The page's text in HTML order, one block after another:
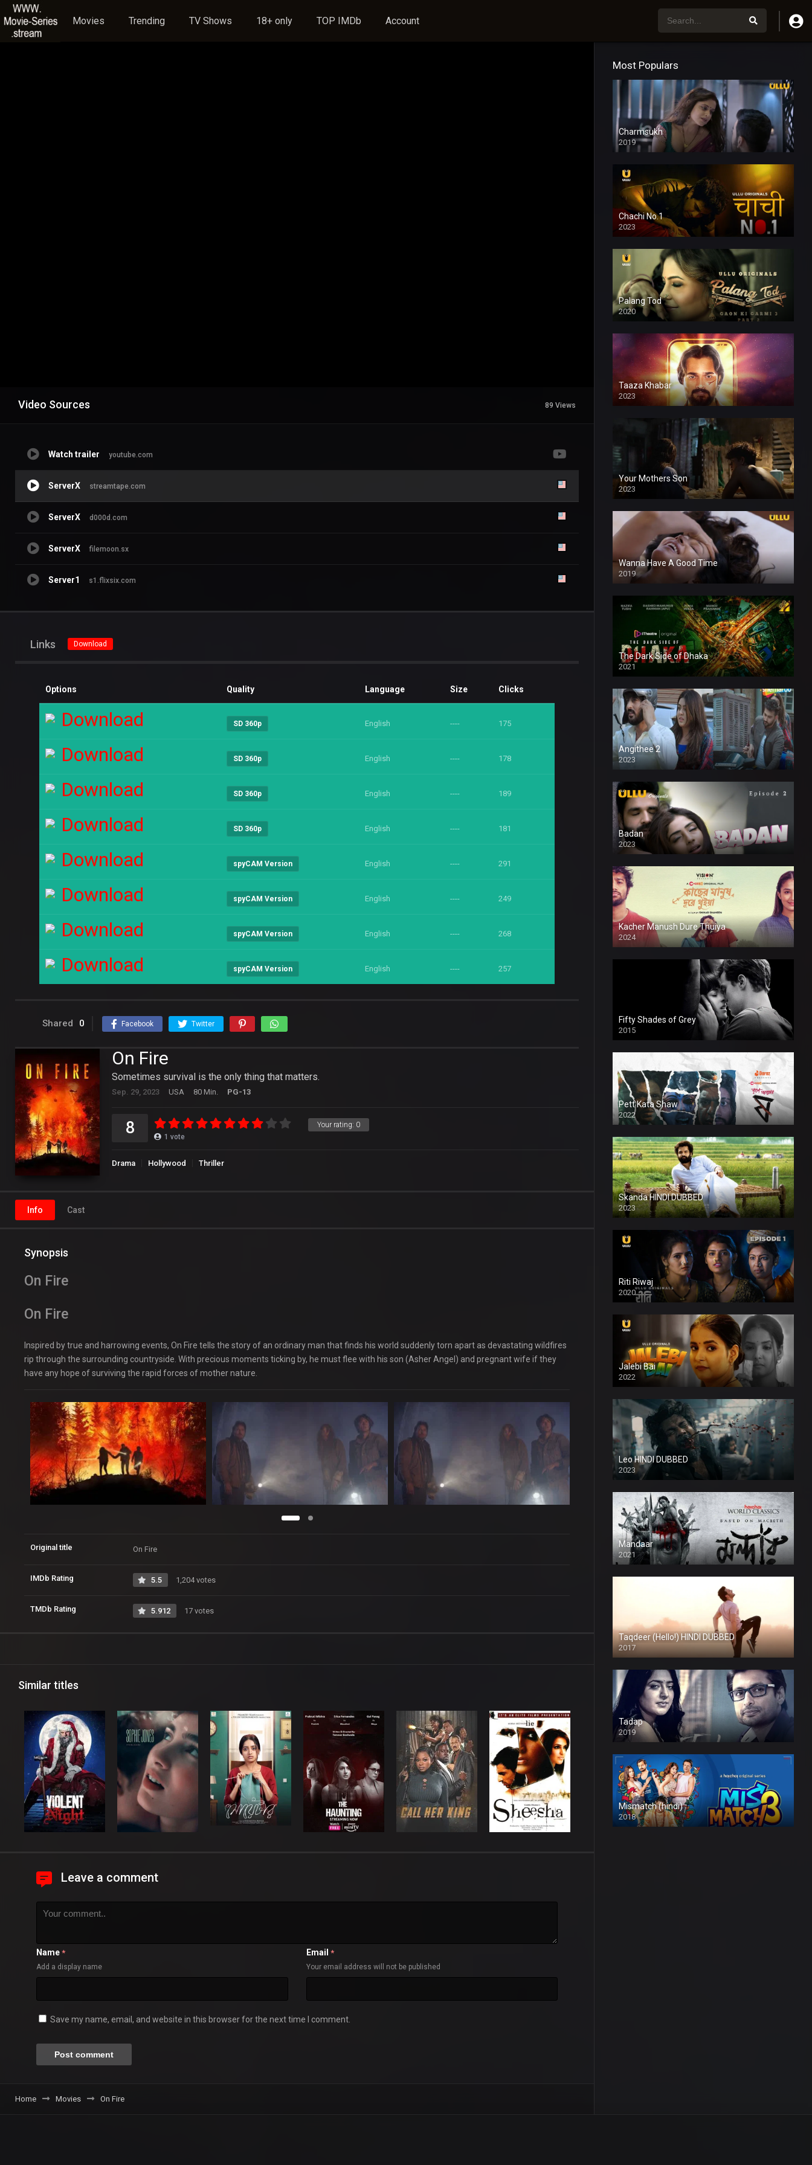
Movies Trending TV Shows 18+ only TOP IMDb Account
Video Sources 89 Views
Watch trailer youtube.com
ServerX streamtape.com
ServerX d000d.com
ServerX filemoon.sx
Server1 s1.flixsix.com
Links Download
Options Quality Language Size Clicks
Download SD 360p English ---- 175
Download SD 360p English ---- 178
Download SD 360p English ---- 189
Download SD 360p English ---- 181
Download spyCAM Version English ---- 291
Download spyCAM Version English ---- 249
Download spyCAM Version English ---- 268
Download spyCAM Version English ---- 257
Shared 0 Facebook Twitter
On Fire
Sometimes survival is the only thing that matters.
Sep. 29, 2023 USA 80 Min. PG-13
Your rating: 0
8 1 vote
Drama Hollywood Thriller
Info Cast
Synopsis
On Fire
On Fire
Inspired by true and harrowing events, On Fire tells the story of an ordinary man that finds his world suddenly torn apart as devastating wildfires
rip through the surrounding countryside. With precious moments ticking by, he must flee with his son (Asher Angel) and pregnant wife if they
have any hope of surviving the rapid forces of mother nature.
Original title On Fire
IMDb Rating 5.5 1,204 votes
TMDb Rating 5.912 17 votes
Similar titles
Leave a comment
Name *
Add a display name
Email *
Your email address will not be published
Save my name, email, and website in this browser for the next time I comment.
Home Movies On Fire
Most Populars
Charmsukh
2019
Chachi No.1
2023
Palang Tod
2020
Taaza Khabar
2023
Your Mothers Son
2023
Full HDSD
Wanna Have A Good Time
2019
The Dark Side of Dhaka
2021
Full HD
Angithee 2
2023
SD
Badan
2023
Kacher Manush Dure Thuiya
2024
Full HDSD
Fifty Shades of Grey
2015
HD
Pett Kata Shaw
2022
Skanda HINDI DUBBED
2023
Full HDSD
Riti Riwaj
2020
Jalebi Bai
2022
Leo HINDI DUBBED
2023
SD
Mandaar
2021
Taqdeer (Hello!) HINDI DUBBED
2017
Full HD
Tadap
2019
Mismatch (hindi)
2018